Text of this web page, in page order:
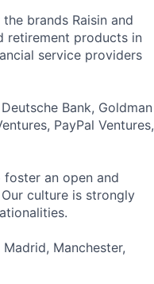
brands Raisin and
retirement products in
service providers
Bank, Goldman
PayPal Ventures,
an open and
culture is strongly
Manchester,